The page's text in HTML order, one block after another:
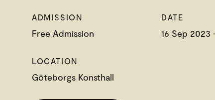
ADMISSION
Free Admission
DATE
16 Sep 2023
LOCATION
Göteborgs Konsthall